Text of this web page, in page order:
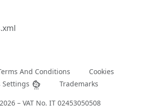
And Conditions
Cookies
Settings
Trademarks
– VAT No. IT 02453050508